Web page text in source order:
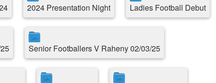
2024 Presentation Night Ladies Football Debut
Senior Footballers V Raheny 02/03/25